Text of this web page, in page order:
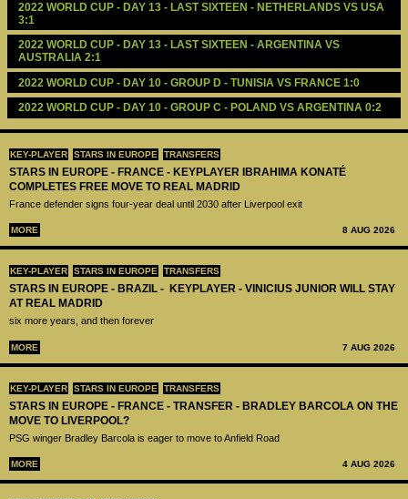
KEY-PLAYER STARS IN EUROPE TRANSFERS
STARS IN EUROPE - FRANCE - KEYPLAYER IBRAHIMA KONATÉ
COMPLETES FREE MOVE TO REAL MADRID
France defender signs four-year deal until 2030 after Liverpool exit
MORE 8 AUG 2026
KEY-PLAYER STARS IN EUROPE TRANSFERS
STARS IN EUROPE - BRAZIL - KEYPLAYER - VINICIUS JUNIOR WILL STAY
AT REAL MADRID
six more years, and then forever
MORE 7 AUG 2026
KEY-PLAYER STARS IN EUROPE TRANSFERS
STARS IN EUROPE - FRANCE - TRANSFER - BRADLEY BARCOLA ON THE
MOVE TO LIVERPOOL?
PSG winger Bradley Barcola is eager to move to Anfield Road
MORE 4 AUG 2026
2022 WORLD CUP - DAY 13 - LAST SIXTEEN - NETHERLANDS VS USA
3:1
2022 WORLD CUP - DAY 13 - LAST SIXTEEN - ARGENTINA VS
AUSTRALIA 2:1
2022 WORLD CUP - DAY 10 - GROUP D - TUNISIA VS FRANCE 1:0
2022 WORLD CUP - DAY 10 - GROUP C - POLAND VS ARGENTINA 0:2